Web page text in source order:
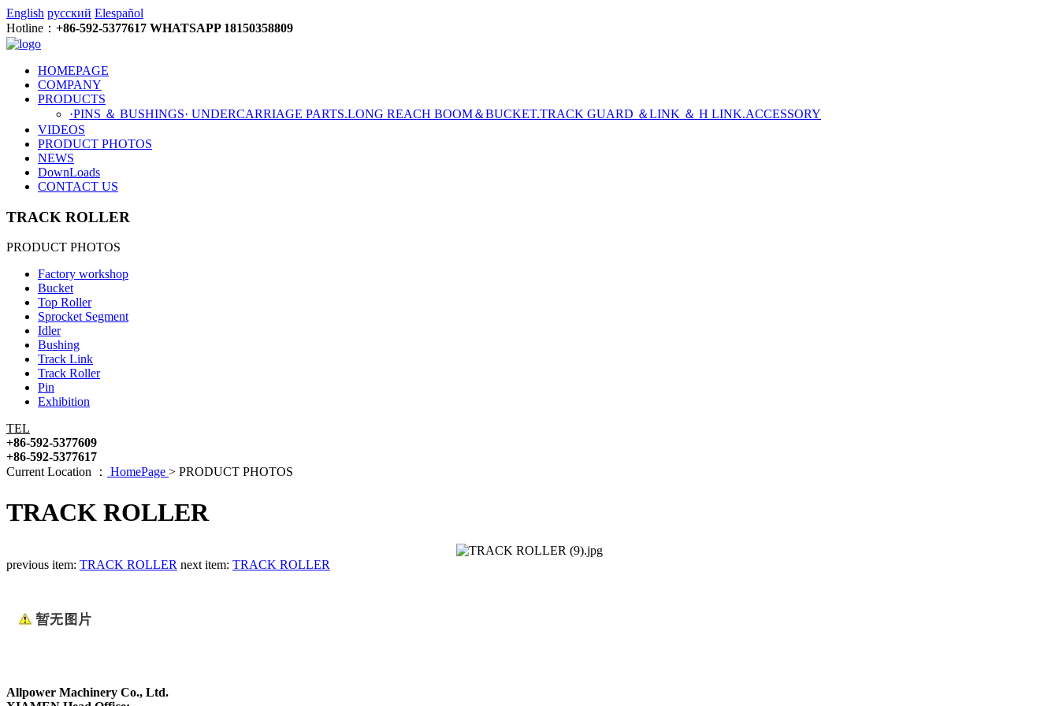
English русский Elespañol
Hotline： +86-592-5377617 WHATSAPP 18150358809
HOMEPAGE
COMPANY
PRODUCTS
·PINS ＆ BUSHINGS· UNDERCARRIAGE PARTS.LONG REACH BOOM＆BUCKET.TRACK GUARD ＆LINK ＆ H LINK.ACCESSORY
VIDEOS
PRODUCT PHOTOS
NEWS
DownLoads
CONTACT US
TRACK ROLLER
PRODUCT PHOTOS
Factory workshop
Bucket
Top Roller
Sprocket Segment
Idler
Bushing
Track Link
Track Roller
Pin
Exhibition
TEL
+86-592-5377609
+86-592-5377617
Current Location ：
HomePage > PRODUCT PHOTOS
TRACK ROLLER
previous item: TRACK ROLLER next item: TRACK ROLLER
Allpower Machinery Co., Ltd.